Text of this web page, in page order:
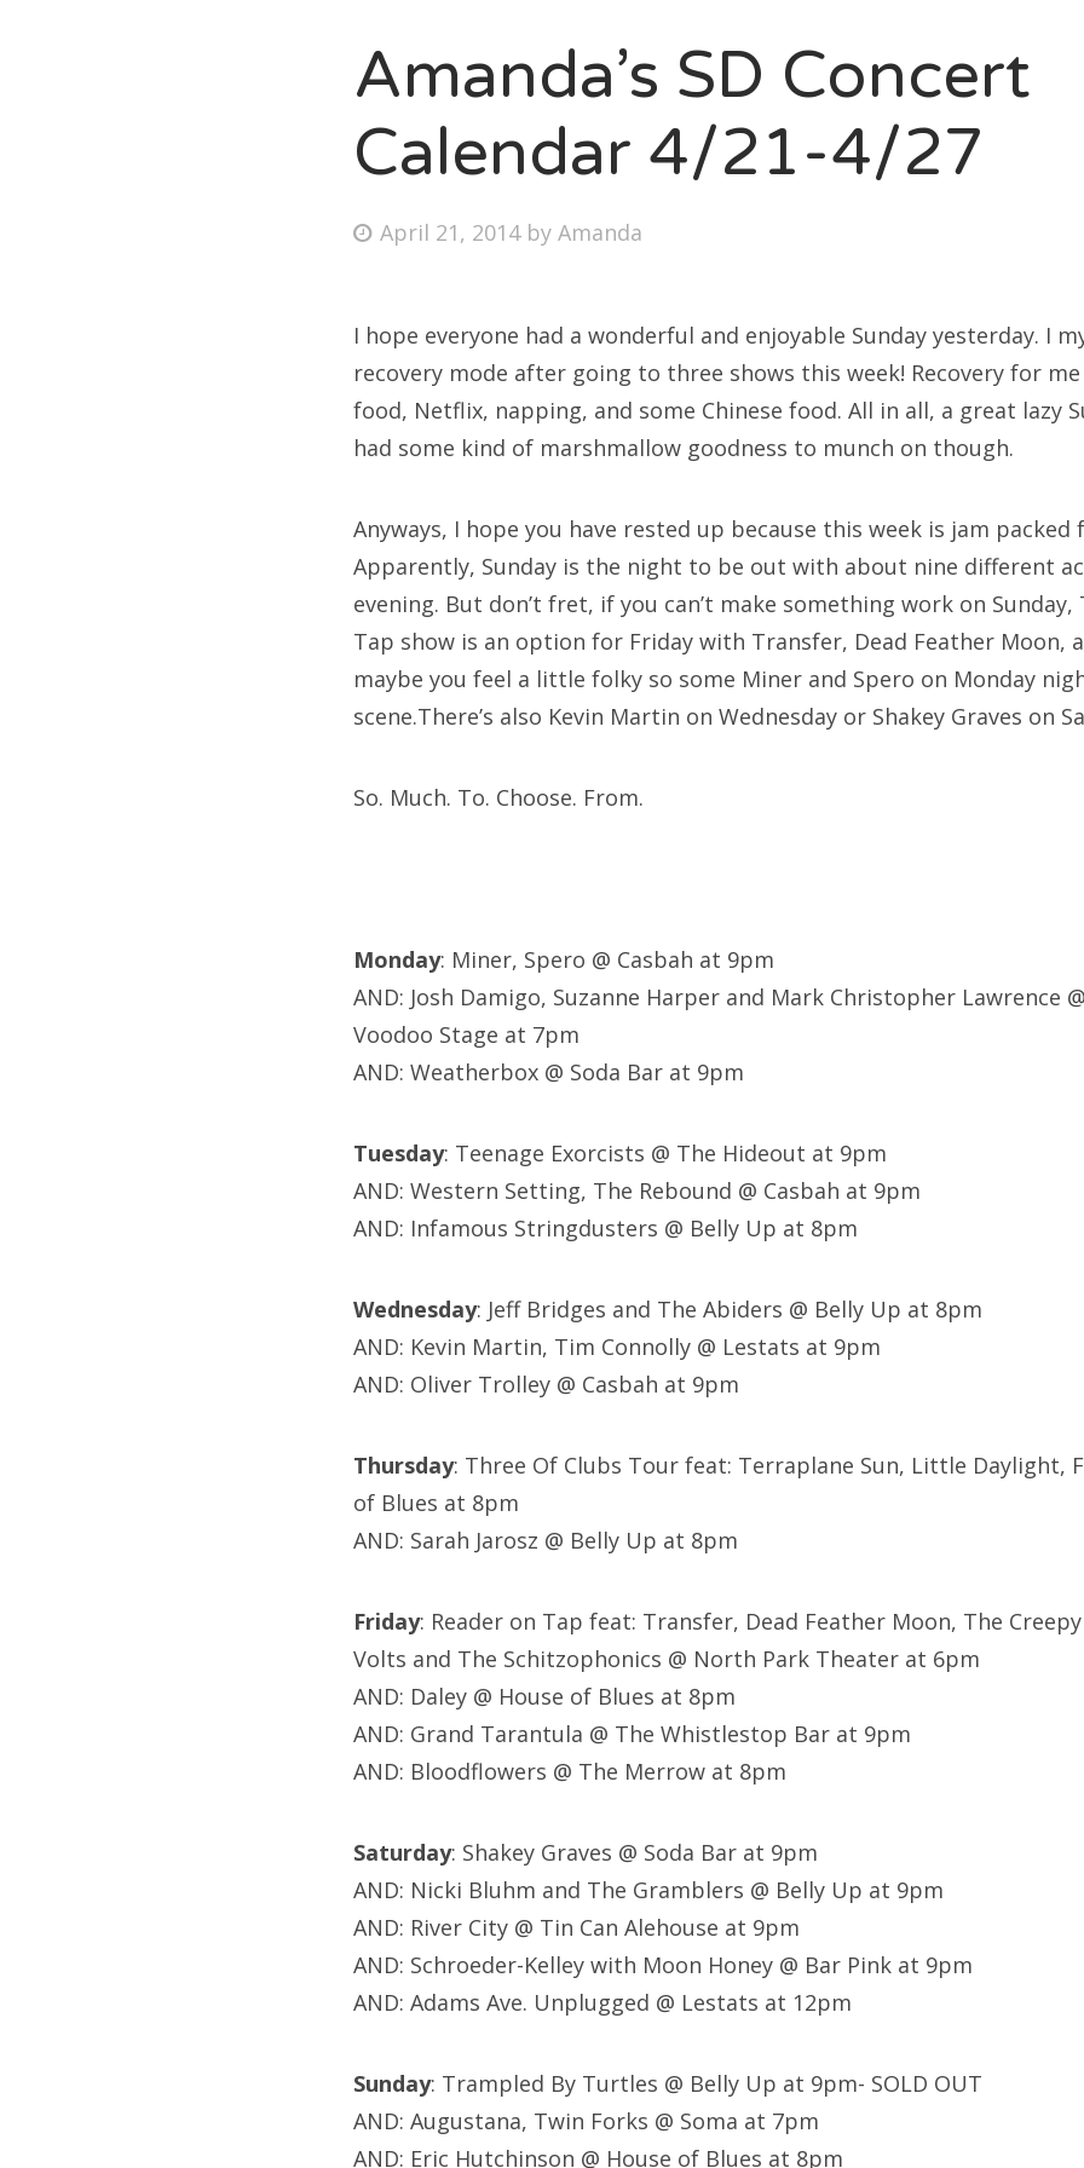
Bonnaroo
About Us
for:
Amanda’s SD Concert
Calendar 4/21-4/27
Posted
April 21, 2014 byAmanda
I hope everyone had a wonderful and enjoyable Sunday yesterday. I
recovery mode after going to three shows this week! Recovery for
food, Netflix, napping, and some Chinese food. All in all, a great lazy
had some kind of marshmallow goodness to munch on though.
Anyways, I hope you have rested up because this week is jam packed
Apparently, Sunday is the night to be out with about nine different
evening. But don’t fret, if you can’t make something work on Sunday,
Tap show is an option for Friday with Transfer, Dead Feather Moon,
maybe you feel a little folky so some Miner and Spero on Monday
scene.There’s also Kevin Martin on Wednesday or Shakey Graves on
So. Much. To. Choose. From.
Monday: Miner, Spero @ Casbah at 9pm
AND: Josh Damigo, Suzanne Harper and Mark Christopher Lawrence
Voodoo Stage at 7pm
AND: Weatherbox @ Soda Bar at 9pm
Tuesday: Teenage Exorcists @ The Hideout at 9pm
AND: Western Setting, The Rebound @ Casbah at 9pm
AND: Infamous Stringdusters @ Belly Up at 8pm
Wednesday: Jeff Bridges and The Abiders @ Belly Up at 8pm
AND: Kevin Martin, Tim Connolly @ Lestats at 9pm
AND: Oliver Trolley @ Casbah at 9pm
Thursday: Three Of Clubs Tour feat: Terraplane Sun, Little Daylight,
of Blues at 8pm
AND: Sarah Jarosz @ Belly Up at 8pm
Friday: Reader on Tap feat: Transfer, Dead Feather Moon, The
Volts and The Schitzophonics @ North Park Theater at 6pm
AND: Daley @ House of Blues at 8pm
AND: Grand Tarantula @ The Whistlestop Bar at 9pm
AND: Bloodflowers @ The Merrow at 8pm
Saturday: Shakey Graves @ Soda Bar at 9pm
AND: Nicki Bluhm and The Gramblers @ Belly Up at 9pm
AND: River City @ Tin Can Alehouse at 9pm
AND: Schroeder-Kelley with Moon Honey @ Bar Pink at 9pm
AND: Adams Ave. Unplugged @ Lestats at 12pm
Sunday: Trampled By Turtles @ Belly Up at 9pm- SOLD OUT
AND: Augustana, Twin Forks @ Soma at 7pm
AND: Eric Hutchinson @ House of Blues at 8pm